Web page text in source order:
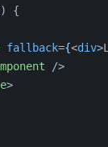
) {
fallback={<div>
/>
>